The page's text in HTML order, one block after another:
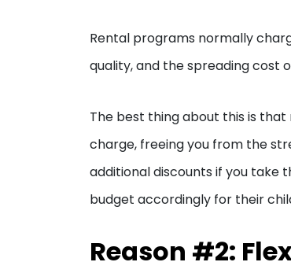
Rental programs normally
quality, and the spreading cost
The best thing about this is
charge, freeing you from the
additional discounts if you take
budget accordingly for their
Reason #2: